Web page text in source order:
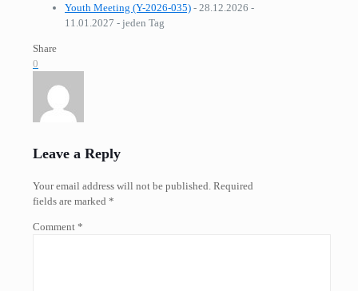
Youth Meeting (Y-2026-035) - 28.12.2026 -
11.01.2027 - jeden Tag
Share
0
Leave a Reply
Your email address will not be published. Required
fields are marked *
Comment *